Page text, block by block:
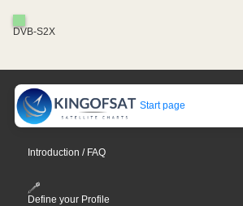
DVB-S2X
Start page
Introduction / FAQ
Define your Profile